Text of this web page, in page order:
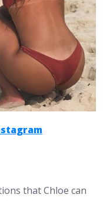
that Chloe can